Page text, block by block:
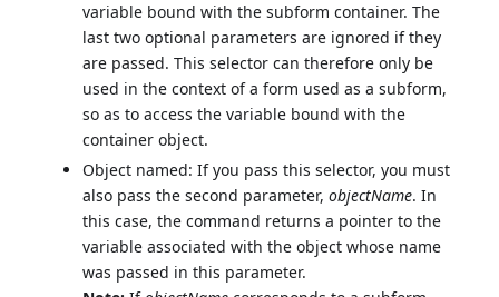
variable bound with the subform container. The
last two optional parameters are ignored if they
are passed. This selector can therefore only be
used in the context of a form used as a subform,
so as to access the variable bound with the
container object.
Object named: If you pass this selector, you must
also pass the second parameter,objectName. In
this case, the command returns a pointer to the
variable associated with the object whose name
was passed in this parameter.